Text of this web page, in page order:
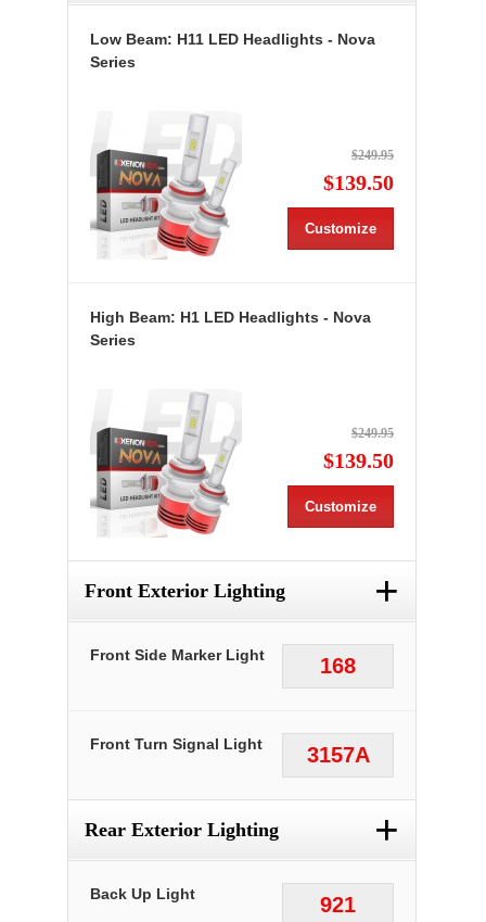
Low Beam: H11 LED Headlights - Nova
Series
$249.95
$139.50
Customize
High Beam: H1 LED Headlights - Nova
Series
$249.95
$139.50
Customize
Front Exterior Lighting +
168
Front Side Marker Light
3157A
Front Turn Signal Light
Rear Exterior Lighting +
921
Back Up Light